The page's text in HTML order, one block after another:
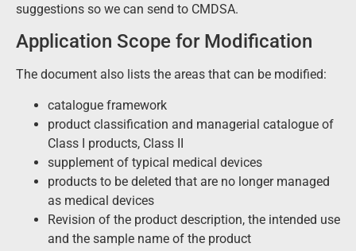
suggestions so we can send to CMDSA.
Application Scope for Modification
The document also lists the areas that can be modified:
catalogue framework
product classification and managerial catalogue of
Class I products, Class II
supplement of typical medical devices
products to be deleted that are no longer managed
as medical devices
Revision of the product description, the intended use
and the sample name of the product